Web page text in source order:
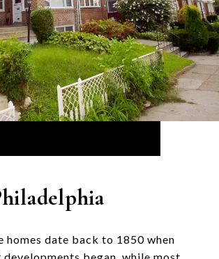
homes date back to 1850 when